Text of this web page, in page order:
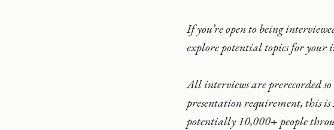
If you’re open to being
explore potential topics for your
All interviews are prerecorded so
presentation requirement, this is
potentially 10,000+ people